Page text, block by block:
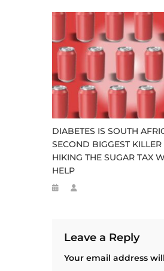
DIABETES IS SOUTH
SECOND BIGGEST KILLER
HIKING THE SUGAR TAX
HELP
Leave a Reply
Your email address